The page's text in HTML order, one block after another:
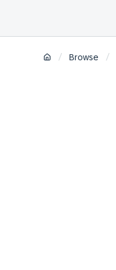
/ Browse /